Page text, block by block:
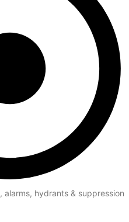
alarms, hydrants & suppression